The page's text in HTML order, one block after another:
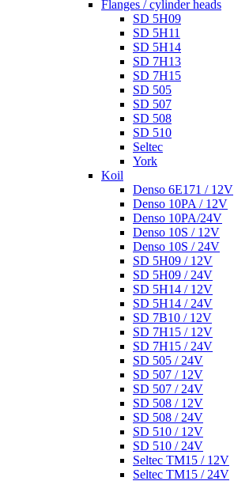
Flanges / cylinder heads
SD 5H09
SD 5H11
SD 5H14
SD 7H13
SD 7H15
SD 505
SD 507
SD 508
SD 510
Seltec
York
Koil
Denso 6E171 / 12V
Denso 10PA / 12V
Denso 10PA/24V
Denso 10S / 12V
Denso 10S / 24V
SD 5H09 / 12V
SD 5H09 / 24V
SD 5H14 / 12V
SD 5H14 / 24V
SD 7B10 / 12V
SD 7H15 / 12V
SD 7H15 / 24V
SD 505 / 24V
SD 507 / 12V
SD 507 / 24V
SD 508 / 12V
SD 508 / 24V
SD 510 / 12V
SD 510 / 24V
Seltec TM15 / 12V
Seltec TM15 / 24V